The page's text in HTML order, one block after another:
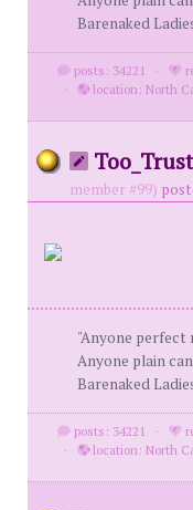
Barenaked
posts: 34221 ·
·
location: North
member #99)
"Anyone perfect
Anyone plain
Barenaked
posts: 34221 ·
·
location: North